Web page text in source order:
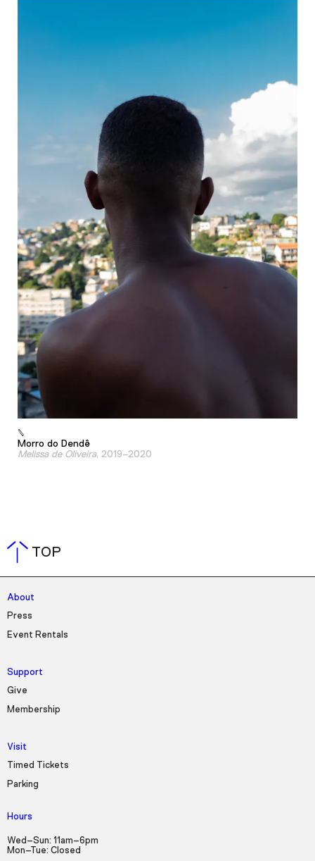
Morro do Dendê
Melissa de Oliveira, 2019–2020
TOP
About
Press
Event Rentals
Support
Give
Membership
Visit
Timed Tickets
Parking
Hours
Wed–Sun: 11am–6pm
Mon–Tue: Closed